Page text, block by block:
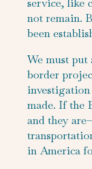
service, like
not remain.
been
We must
border
investigation
made. If the
and they
in America